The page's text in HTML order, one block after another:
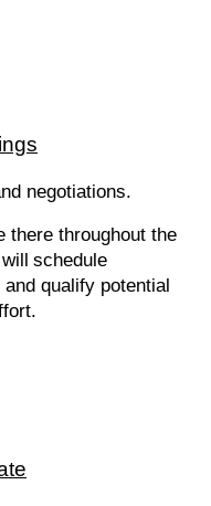
negotiations.
there throughout the
schedule
qualify potential